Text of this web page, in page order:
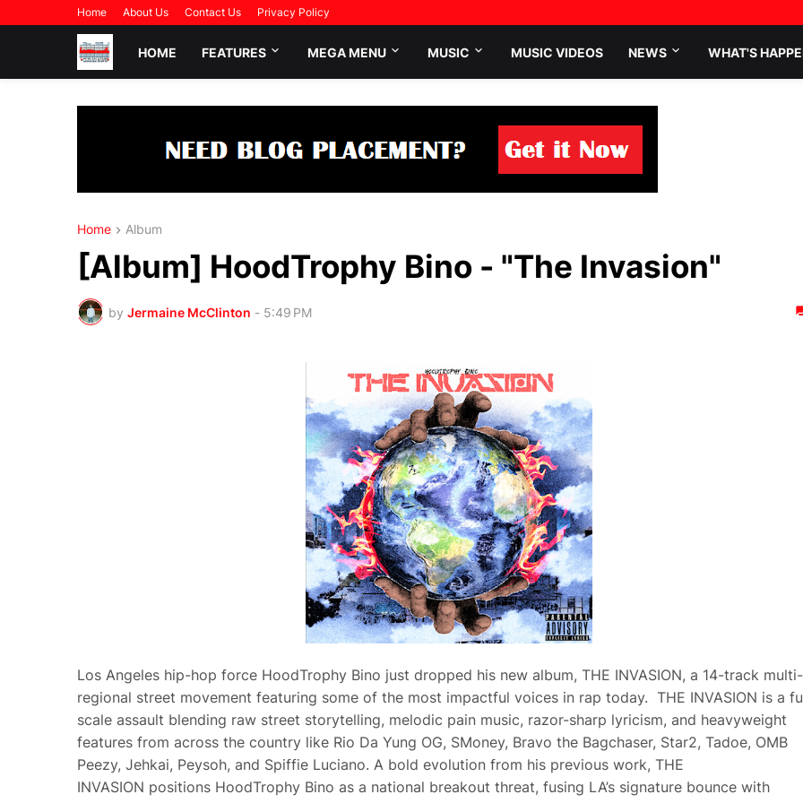
Home About Us Contact Us Privacy Policy
HOME FEATURES MEGA MENU MUSIC MUSIC VIDEOS NEWS WHAT'S
Home Album
[Album] HoodTrophy Bino - "The Invasion"
by Jermaine McClinton - 5:49 PM
Los Angeles hip-hop force HoodTrophy Bino just dropped his new album, THE INVASION, a 14-track multi-
regional street movement featuring some of the most impactful voices in rap today. THE INVASION is a
scale assault blending raw street storytelling, melodic pain music, razor-sharp lyricism, and heavyweight
features from across the country like Rio Da Yung OG, SMoney, Bravo the Bagchaser, Star2, Tadoe, OMB
Peezy, Jehkai, Peysoh, and Spiffie Luciano. A bold evolution from his previous work, THE
INVASION positions HoodTrophy Bino as a national breakout threat, fusing LA’s signature bounce with